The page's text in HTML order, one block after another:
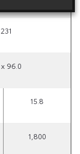
96.0
15.8
1,800